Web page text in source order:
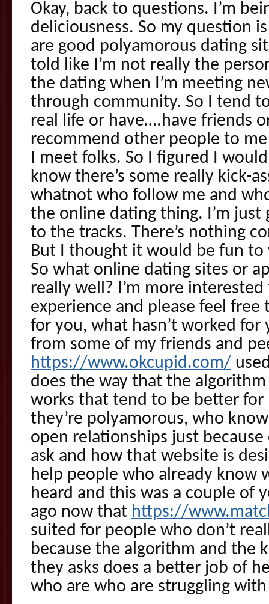
Okay, back to questions. I’m
deliciousness. So my question
are good polyamorous dating
told like I’m not really the
the dating when I’m meeting
through community. So I tend
real life or have….have friends
recommend other people to
I meet folks. So I figured I
know there’s some really kick-
whatnot who follow me and
the online dating thing. I’m
to the tracks. There’s nothing
But I thought it would be fun
So what online dating sites or
really well? I’m more
experience and please feel free
for you, what hasn’t worked
from some of my friends and
https://www.okcupid.com/
does the way that the
works that tend to be better
they’re polyamorous, who
open relationships just
ask and how that website is
help people who already know
heard and this was a couple of
ago now that https://
suited for people who don’t
because the algorithm and the
they asks does a better job of
who are who are struggling